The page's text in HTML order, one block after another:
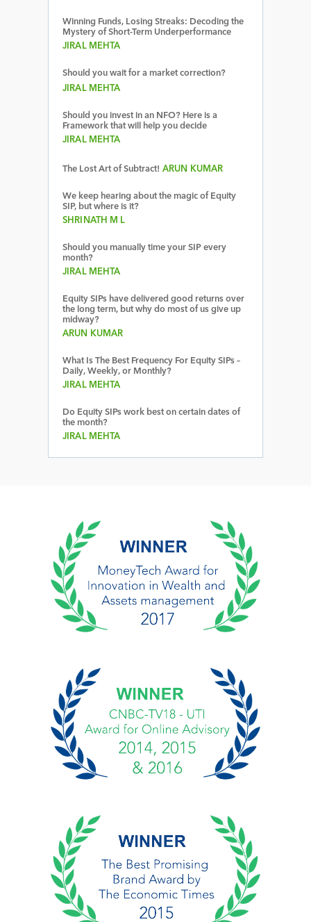
Winning Funds, Losing Streaks: Decoding the
Mystery of Short-Term Underperformance
JIRAL MEHTA
Should you wait for a market correction?
JIRAL MEHTA
Should you invest in an NFO? Here is a
Framework that will help you decide
JIRAL MEHTA
The Lost Art of Subtract! ARUN KUMAR
We keep hearing about the magic of Equity
SIP, but where is it?
SHRINATH M L
Should you manually time your SIP every
month?
JIRAL MEHTA
Equity SIPs have delivered good returns over
the long term, but why do most of us give up
midway?
ARUN KUMAR
What Is The Best Frequency For Equity SIPs –
Daily, Weekly, or Monthly?
JIRAL MEHTA
Do Equity SIPs work best on certain dates of
the month?
JIRAL MEHTA